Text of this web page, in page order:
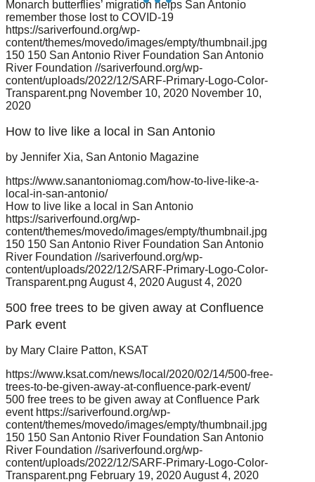
Monarch butterflies’ migration helps San Antonio
remember those lost to COVID-19
https://sariverfound.org/wp-
content/themes/movedo/images/empty/thumbnail.jpg
150 150 San Antonio River Foundation San Antonio
River Foundation //sariverfound.org/wp-
content/uploads/2022/12/SARF-Primary-Logo-Color-
Transparent.png November 10, 2020 November 10,
2020
How to live like a local in San Antonio
by Jennifer Xia, San Antonio Magazine
https://www.sanantoniomag.com/how-to-live-like-a-
local-in-san-antonio/
How to live like a local in San Antonio
https://sariverfound.org/wp-
content/themes/movedo/images/empty/thumbnail.jpg
150 150 San Antonio River Foundation San Antonio
River Foundation //sariverfound.org/wp-
content/uploads/2022/12/SARF-Primary-Logo-Color-
Transparent.png August 4, 2020August 4, 2020
500 free trees to be given away at Confluence
Park event
by Mary Claire Patton, KSAT
https://www.ksat.com/news/local/2020/02/14/500-free-
trees-to-be-given-away-at-confluence-park-event/
500 free trees to be given away at Confluence Park
event https://sariverfound.org/wp-
content/themes/movedo/images/empty/thumbnail.jpg
150 150 San Antonio River Foundation San Antonio
River Foundation //sariverfound.org/wp-
content/uploads/2022/12/SARF-Primary-Logo-Color-
Transparent.png February 19, 2020August 4, 2020